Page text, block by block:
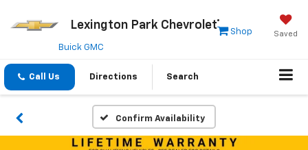
Lexington Park Chevrolet
Saved
Shop
Buick GMC
Call Us Directions Search
Confirm Availability